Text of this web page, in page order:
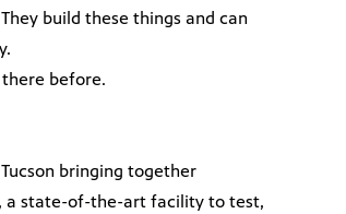
build these things and can
there before.
bringing together
a state-of-the-art facility to test,